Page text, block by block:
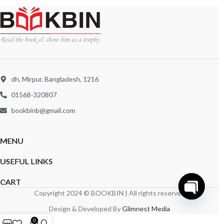
dh, Mirpur, Bangladesh, 1216
01568-320807
bookbinb@gmail.com
MENU
USEFUL LINKS
CART
Copyright 2024 © BOOKBIN | All rights reserved
Design & Developed ByGlimnest Media
0